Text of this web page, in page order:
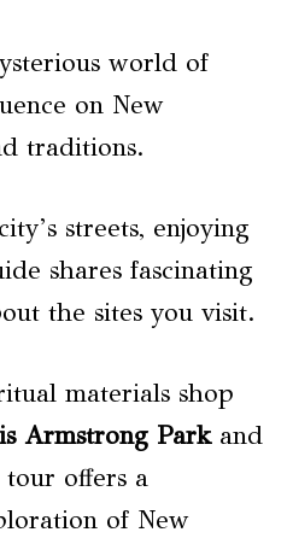
world of
on New
traditions.
streets, enjoying
shares fascinating
the sites you visit.
materials shop
Armstrong Parkand
tour offers a
of New